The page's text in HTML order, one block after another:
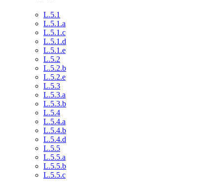
L.5.1
L.5.1.a
L.5.1.c
L.5.1.d
L.5.1.e
L.5.2
L.5.2.b
L.5.2.e
L.5.3
L.5.3.a
L.5.3.b
L.5.4
L.5.4.a
L.5.4.b
L.5.4.d
L.5.5
L.5.5.a
L.5.5.b
L.5.5.c